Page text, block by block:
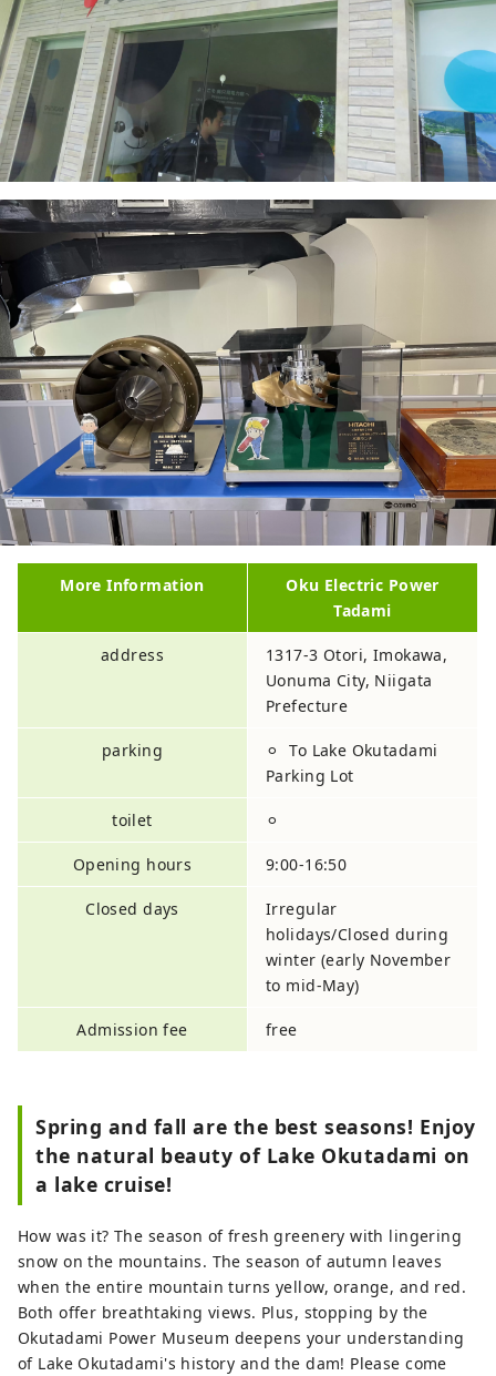
More Information
Oku Electric Power
Tadami
address
1317-3 Otori, Imokawa,
Uonuma City, Niigata
Prefecture
parking
⚪︎ To Lake Okutadami
Parking Lot
toilet ⚪︎
Opening hours 9:00-16:50
Closed days
Irregular
holidays/Closed during
winter (early November
to mid-May)
Admission fee free
Spring and fall are the best seasons! Enjoy
the natural beauty of Lake Okutadami on
a lake cruise!
How was it? The season of fresh greenery with lingering
snow on the mountains. The season of autumn leaves
when the entire mountain turns yellow, orange, and red.
Both offer breathtaking views. Plus, stopping by the
Okutadami Power Museum deepens your understanding
of Lake Okutadami's history and the dam! Please come